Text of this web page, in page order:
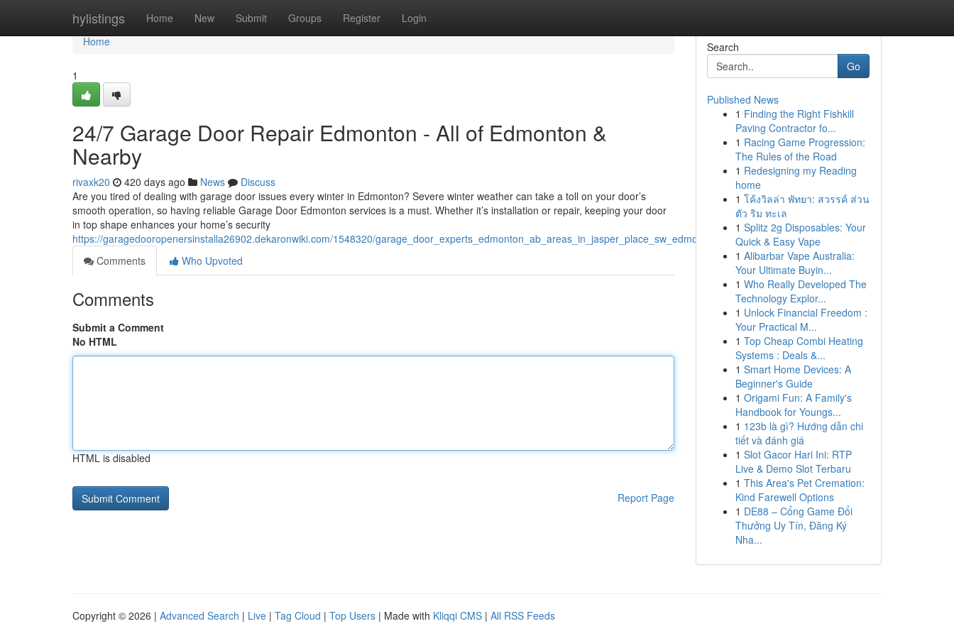
hylistings Home New Submit Groups Register Login
Home
Home
1
24/7 Garage Door Repair Edmonton - All of Edmonton &
Nearby
rivaxk20 420 days ago News
Discuss
Are you tired of dealing with garage door issues every winter in Edmonton? Severe winter weather can take a toll on your door’s
smooth operation, so having reliable Garage Door Edmonton services is a must. Whether it’s installation or repair, keeping your door
in top shape enhances your home’s security
https://garagedooropenersinstalla26902.dekaronwiki.com/1548320/garage_door_experts_edmonton_ab_areas_in_jasper_place_sw_edmonton
Comments
Who Upvoted
Comments
Submit a Comment
No HTML
HTML is disabled
Report Page
Search
Go
Published News
1 Finding the Right Fishkill
Paving Contractor fo...
1 Racing Game Progression:
The Rules of the Road
1 Redesigning my Reading
home
1 โค้งวิลล่า พัทยา: สวรรค์ ส่วน
ตัว ริม ทะเล
1 Splitz 2g Disposables: Your
Quick & Easy Vape
1 Alibarbar Vape Australia:
Your Ultimate Buyin...
1 Who Really Developed The
Technology Explor...
1 Unlock Financial Freedom :
Your Practical M...
1 Top Cheap Combi Heating
Systems : Deals &...
1 Smart Home Devices: A
Beginner's Guide
1 Origami Fun: A Family's
Handbook for Youngs...
1 123b là gì? Hướng dẫn chi
tiết và đánh giá
1 Slot Gacor Hari Ini: RTP
Live & Demo Slot Terbaru
1 This Area's Pet Cremation:
Kind Farewell Options
1 DE88 – Cổng Game Đổi
Thưởng Uy Tín, Đăng Ký
Nha...
Copyright © 2026 | Advanced Search | Live | Tag Cloud | Top Users | Made with Kliqqi CMS | All RSS Feeds